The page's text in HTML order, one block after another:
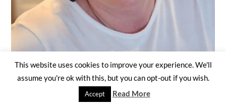
It's nice to meet you. I currently live in Virginia...not too far
This website uses cookies to improve your experience. We'll
assume you're ok with this, but you can opt-out if you wish.
Accept Read More